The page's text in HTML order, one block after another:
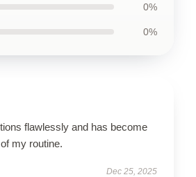
0%
0%
flawlessly and has become
my routine.
Dec 25, 2025